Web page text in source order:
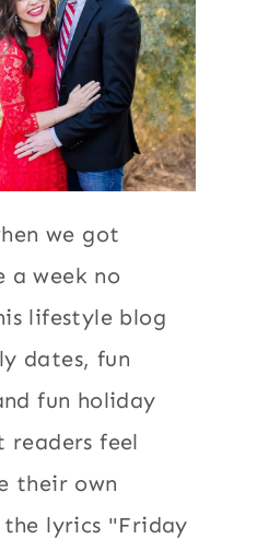
we got
a week no
lifestyle blog
dates, fun
fun holiday
readers feel
their own
lyrics "Friday